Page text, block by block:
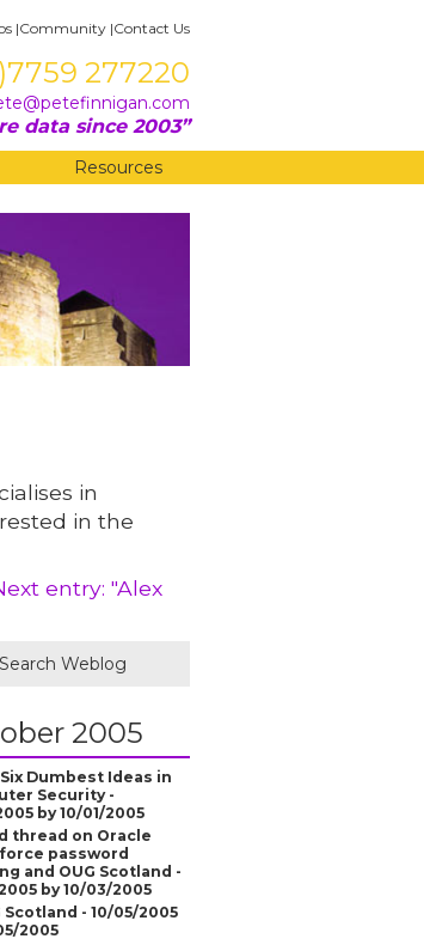
|Community |Contact Us
277220
data since 2003
Resources
in
in the
entry: "Alex
2005
Dumbest Ideas in
Security -
by 10/01/2005
thread on Oracle
password
and OUG Scotland -
by 10/03/2005
Scotland - 10/05/2005
2005